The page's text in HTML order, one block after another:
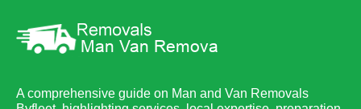
A comprehensive guide on Man and Van Removals